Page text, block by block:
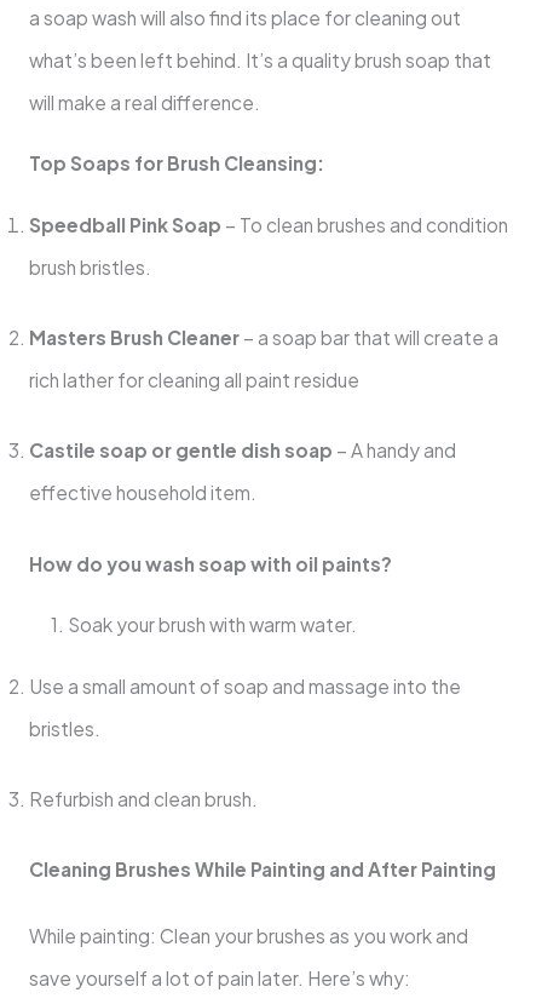
a soap wash will also find its place for cleaning out
what’s been left behind. It’s a quality brush soap that
will make a real difference.
Top Soaps for Brush Cleansing:
Speedball Pink Soap – To clean brushes and condition
brush bristles.
Masters Brush Cleaner– a soap bar that will create a
rich lather for cleaning all paint residue
Castile soap or gentle dish soap – A handy and
effective household item.
How do you wash soap with oil paints?
1. Soak your brush with warm water.
Use a small amount of soap and massage into the
bristles.
Refurbish and clean brush.
Cleaning Brushes While Painting and After Painting
While painting: Clean your brushes as you work and
save yourself a lot of pain later. Here’s why: